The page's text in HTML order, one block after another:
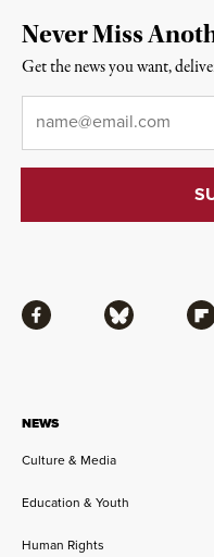
NEWS
Culture & Media
Education & Youth
Human Rights
Facebook Bluesky
Never Miss
Get the news you want,